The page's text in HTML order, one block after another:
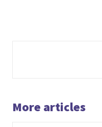
More articles